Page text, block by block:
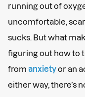
running out of
uncomfortable,
sucks. But what
figuring out how to
from anxietyor an
either way, there’s